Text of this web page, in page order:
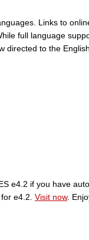
Links to
full language
directed to the
e4.2 if you have
e4.2. Visit now.